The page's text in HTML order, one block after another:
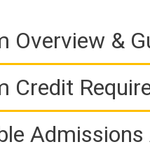
Overview &
Credit